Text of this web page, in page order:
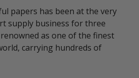
papers has been at the very
supply business for three
as one of the finest
carrying hundreds of